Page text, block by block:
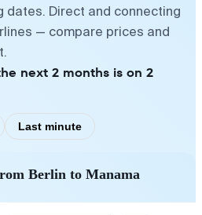
dates. Direct and connecting
— compare prices and
next 2 months is on 2
Last minute
Berlin to Manama